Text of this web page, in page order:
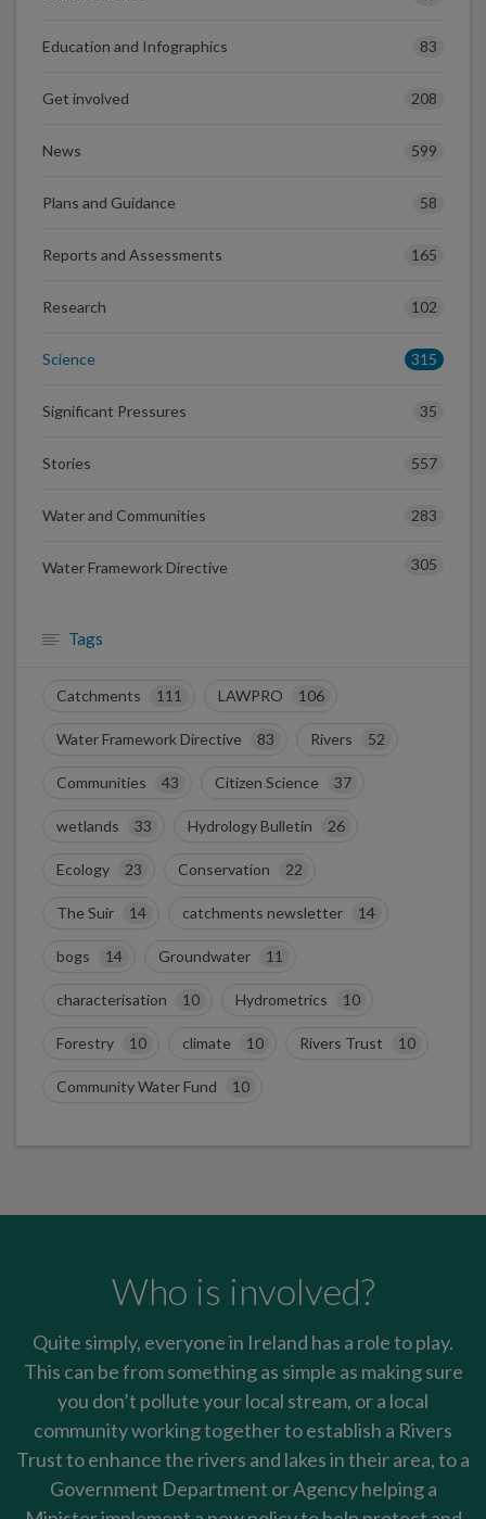
Education and Infographics 83
Get involved 208
News 599
Plans and Guidance 58
Reports and Assessments 165
Research 102
Science 315
Significant Pressures 35
Stories 557
Water and Communities 283
Water Framework Directive 305
Tags
Catchments 111 LAWPRO 106
Water Framework Directive 83 Rivers 52
Communities 43 Citizen Science 37
wetlands 33 Hydrology Bulletin 26
Ecology 23 Conservation 22
The Suir 14 catchments newsletter 14
bogs 14 Groundwater 11
characterisation 10 Hydrometrics 10
Forestry 10 climate 10 Rivers Trust 10
Community Water Fund 10
Who is involved?
Quite simply, everyone in Ireland has a role to play.
This can be from something as simple as making sure
you don’t pollute your local stream, or a local
community working together to establish a Rivers
Trust to enhance the rivers and lakes in their area, to a
Government Department or Agency helping a